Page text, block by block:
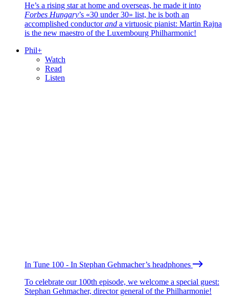
He’s a rising star at home and overseas, he made it into
Forbes Hungary’s «30 under 30» list, he is both an
accomplished conductorand a virtuosic pianist: Martin Rajna
is the new maestro of the Luxembourg Philharmonic!
Phil+
Watch
Read
Listen
In Tune 100 - In Stephan Gehmacher’s headphones
To celebrate our 100th episode, we welcome a special guest:
Stephan Gehmacher, director general of the Philharmonie!